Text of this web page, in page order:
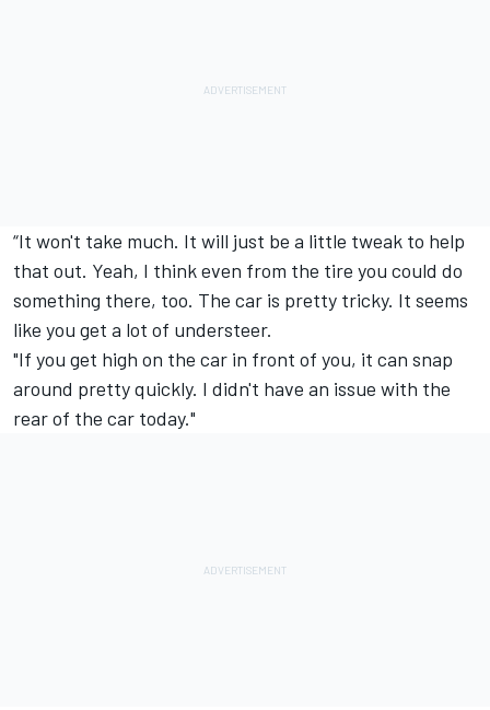
“It won't take much. It will just be a little tweak to help
that out. Yeah, I think even from the tire you could do
something there, too. The car is pretty tricky. It seems
like you get a lot of understeer.
"If you get high on the car in front of you, it can snap
around pretty quickly. I didn't have an issue with the
rear of the car today."